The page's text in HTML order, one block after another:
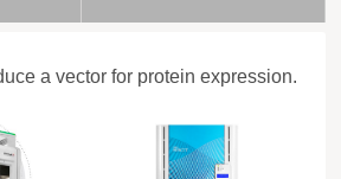
a vector for protein expression.